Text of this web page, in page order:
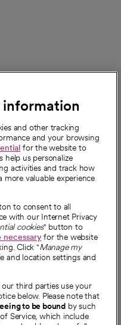
and other tracking
and your browsing
for the website to
help us personalize
activities and track how
more valuable experience
to consent to all
with our Internet Privacy
cookies" button to
necessaryfor the website
Click "Manage my
and location settings and
third parties use your
below. Please note that
to be bound by such
Service, which include